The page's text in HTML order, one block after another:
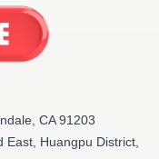
CA 91203
East, Huangpu District,